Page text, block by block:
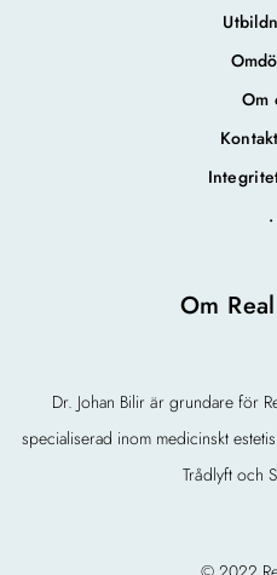
Om
Dr. Johan Bilir är grundare för
specialiserad inom medicinskt
Trådlyft och
Om
.